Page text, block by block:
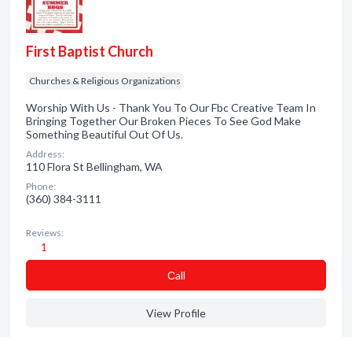
First Baptist Church
Churches & Religious Organizations
Worship With Us - Thank You To Our Fbc Creative Team In
Bringing Together Our Broken Pieces To See God Make
Something Beautiful Out Of Us.
Address:
110 Flora St Bellingham, WA
Phone:
(360) 384-3111
Reviews:
1
Сall
View Profile